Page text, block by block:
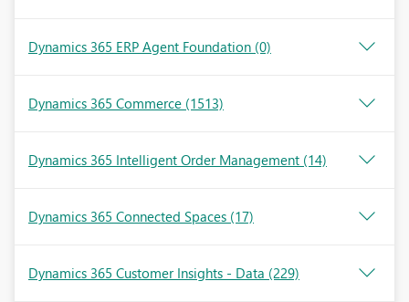
Dynamics 365 ERP Agent Foundation (0)
Dynamics 365 Commerce (1513)
Dynamics 365 Intelligent Order Management (14)
Dynamics 365 Connected Spaces (17)
Dynamics 365 Customer Insights - Data (229)